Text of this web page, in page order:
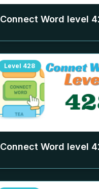
Connect Word level
Level 428
Connect Word level